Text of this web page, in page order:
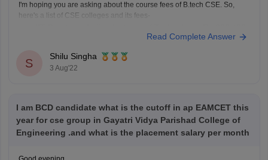
I'm hoping you are asking about the course fees of B.tech CSE. So,
here's a list of CSE colleges and its fees-
MIT Manipal - Manipal Institute of Technology- Rs
1,780,000
COEP Pune - College of Engineering- Rs 339,450
Read Complete Answer
S
Shilu Singha
3 Aug'22
I am BCD candidate what is the cutoff in ap EAMCET this
year for cse group in Gayatri Vidya Parishad College of
Engineering .and what is the placement salary per month